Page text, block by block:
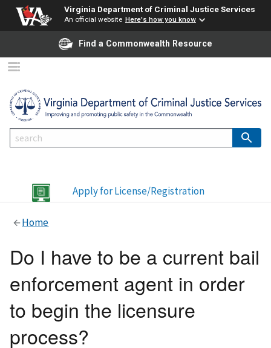
Virginia Department of Criminal Justice Services
An official website Here's how you know
Find a Commonwealth Resource
Apply for License/Registration
Home
Do I have to be a current bail
enforcement agent in order
to begin the licensure
process?